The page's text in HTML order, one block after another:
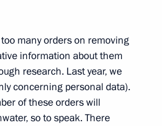
4
many orders on removing
information about them
research. Last year, we
concerning personal data).
of these orders will
so to speak. There